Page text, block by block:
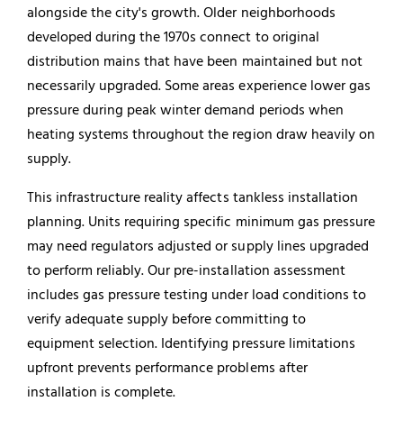
alongside the city's growth. Older neighborhoods
developed during the 1970s connect to original
distribution mains that have been maintained but not
necessarily upgraded. Some areas experience lower gas
pressure during peak winter demand periods when
heating systems throughout the region draw heavily on
supply.
This infrastructure reality affects tankless installation
planning. Units requiring specific minimum gas pressure
may need regulators adjusted or supply lines upgraded
to perform reliably. Our pre-installation assessment
includes gas pressure testing under load conditions to
verify adequate supply before committing to
equipment selection. Identifying pressure limitations
upfront prevents performance problems after
installation is complete.